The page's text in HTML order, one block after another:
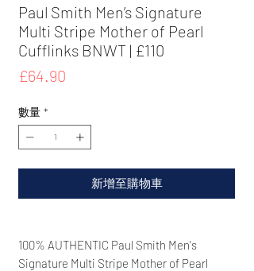
Paul Smith Men’s Signature
Multi Stripe Mother of Pearl
Cufflinks BNWT | £110
£64.90
數量 *
新增至購物車
100% AUTHENTIC Paul Smith Men's
Signature Multi Stripe Mother of Pearl